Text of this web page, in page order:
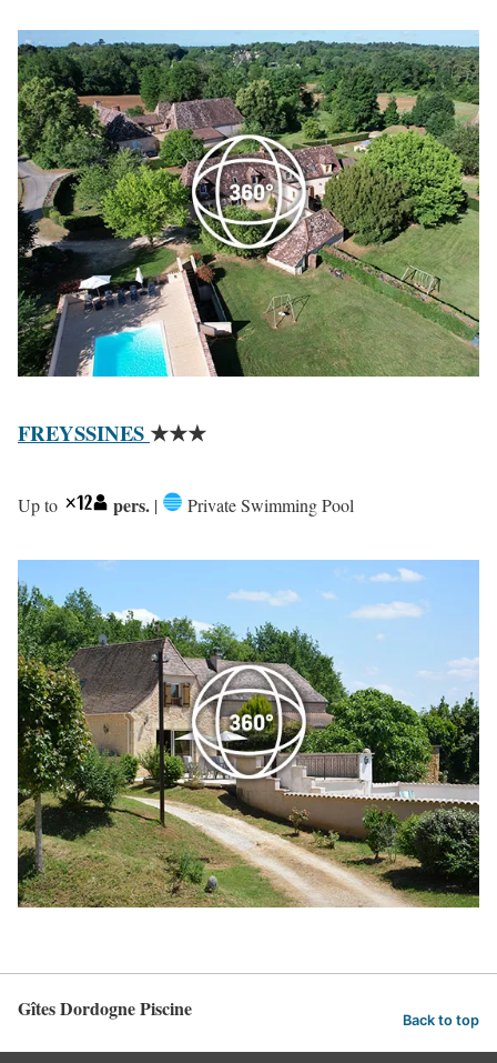
FREYSSINES ★★★
Up to pers. | Private Swimming Pool
Gîtes Dordogne Piscine Back to top